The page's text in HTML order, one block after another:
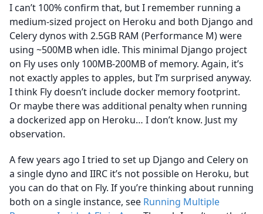
I can’t 100% confirm that, but I remember running a
medium-sized project on Heroku and both Django and
Celery dynos with 2.5GB RAM (Performance M) were
using ~500MB when idle. This minimal Django project
on Fly uses only 100MB-200MB of memory. Again, it’s
not exactly apples to apples, but I’m surprised anyway.
I think Fly doesn’t include docker memory footprint.
Or maybe there was additional penalty when running
a dockerized app on Heroku… I don’t know. Just my
observation.
A few years ago I tried to set up Django and Celery on
a single dyno and IIRC it’s not possible on Heroku, but
you can do that on Fly. If you’re thinking about running
both on a single instance, see Running Multiple